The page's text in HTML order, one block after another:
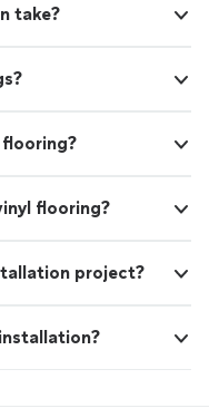
take?
flooring?
project?